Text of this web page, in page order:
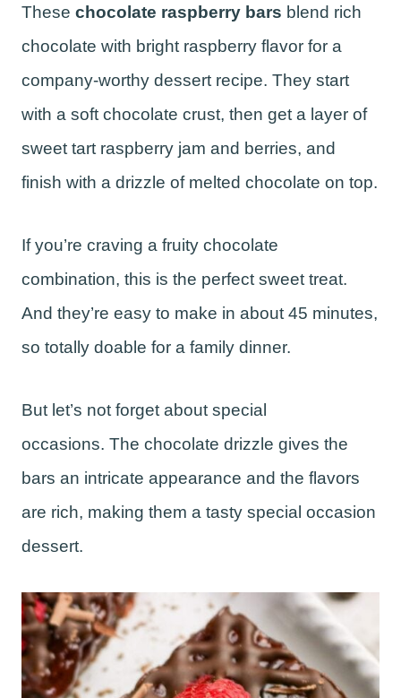
These chocolate raspberry bars blend rich
chocolate with bright raspberry flavor for a
company-worthy dessert recipe. They start
with a soft chocolate crust, then get a layer of
sweet tart raspberry jam and berries, and
finish with a drizzle of melted chocolate on top.
If you’re craving a fruity chocolate
combination, this is the perfect sweet treat.
And they’re easy to make in about 45 minutes,
so totally doable for a family dinner.
But let’s not forget about special
occasions. The chocolate drizzle gives the
bars an intricate appearance and the flavors
are rich, making them a tasty special occasion
dessert.